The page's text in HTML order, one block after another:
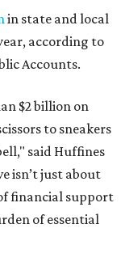
in state and local
according to
Accounts.
$2 billion on
to sneakers
said Huffines
isn’t just about
financial support
of essential